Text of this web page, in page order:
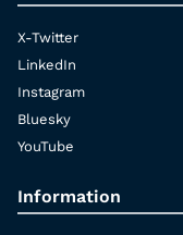
X-Twitter
LinkedIn
Instagram
Bluesky
YouTube
Information